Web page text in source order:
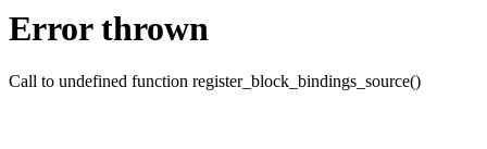
Error thrown
Call to undefined function register_block_bindings_source()